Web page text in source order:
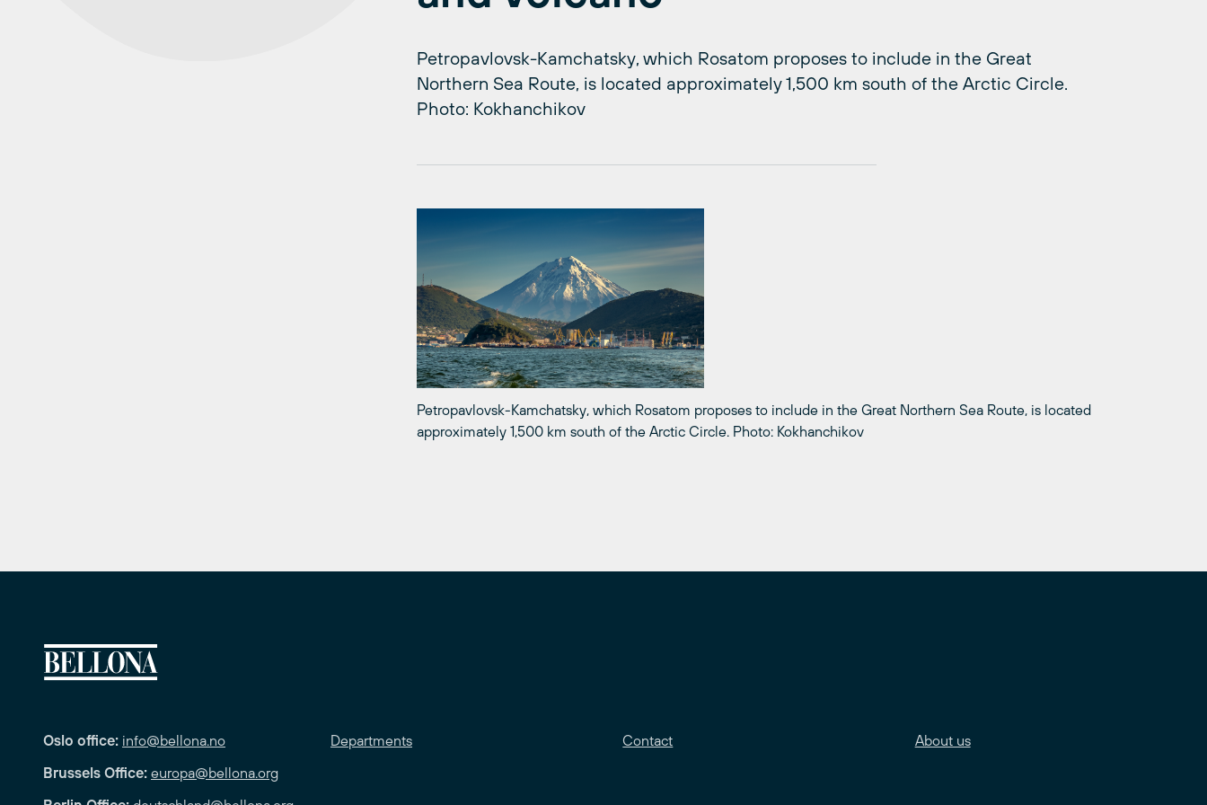
Petropavlovsk-Kamchatsky, which Rosatom proposes to include in the Great
Northern Sea Route, is located approximately 1,500 km south of the Arctic Circle.
Photo: Kokhanchikov
Petropavlovsk-Kamchatsky, which Rosatom proposes to include in the Great Northern Sea Route, is located
approximately 1,500 km south of the Arctic Circle. Photo: Kokhanchikov
Oslo office: info@bellona.no
Brussels Office: europa@bellona.org
Departments Contact About us